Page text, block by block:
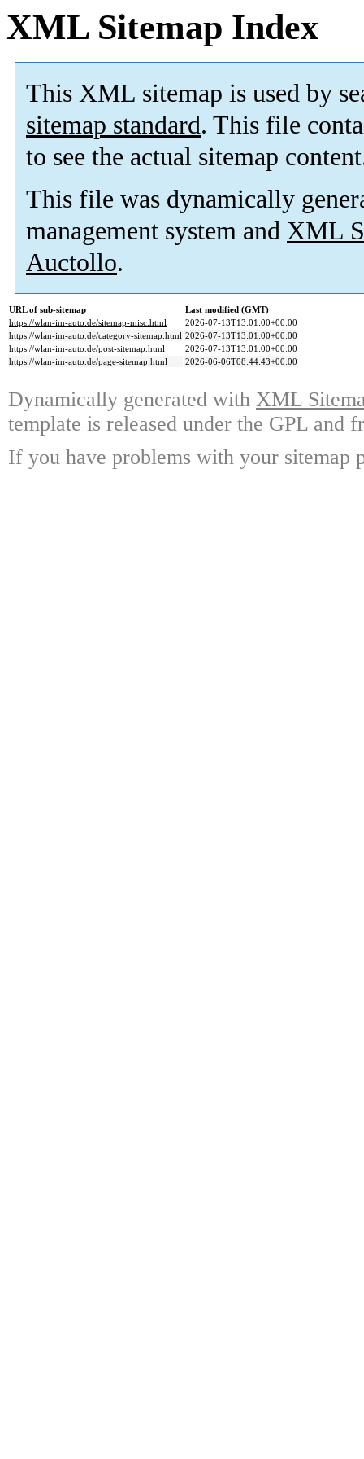
XML Sitemap Index
This XML sitemap is used by
sitemap standard. This file
to see the actual sitemap
This file was dynamically
management system and XML
Auctollo.
URL of sub-sitemap
Last modified (GMT)
https://wlan-im-auto.de/sitemap-misc.html
2026-07-13T13:01:00+00:00
https://wlan-im-auto.de/category-sitemap.html 2026-07-13T13:01:00+00:00
https://wlan-im-auto.de/post-sitemap.html
2026-07-13T13:01:00+00:00
https://wlan-im-auto.de/page-sitemap.html
2026-06-06T08:44:43+00:00
Dynamically generated with XML
template is released under the GPL and
If you have problems with your sitemap